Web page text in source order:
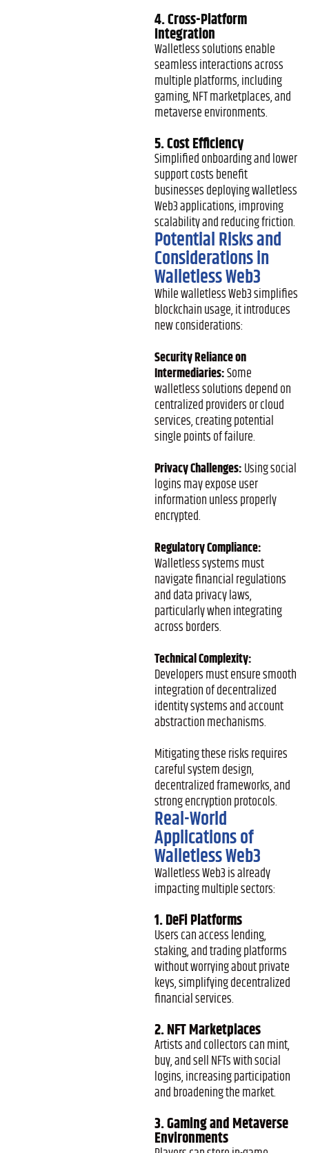
4. Cross-Platform
Integration
Walletless solutions enable
seamless interactions across
multiple platforms, including
gaming, NFT marketplaces, and
metaverse environments.
5. Cost Efficiency
Simplified onboarding and lower
support costs benefit
businesses deploying walletless
Web3 applications, improving
scalability and reducing friction.
Potential Risks and
Considerations in
Walletless Web3
While walletless Web3 simplifies
blockchain usage, it introduces
new considerations:
Security Reliance on
Intermediaries:Some
walletless solutions depend on
centralized providers or cloud
services, creating potential
single points of failure.
Privacy Challenges:Using social
logins may expose user
information unless properly
encrypted.
Regulatory Compliance:
Walletless systems must
navigate financial regulations
and data privacy laws,
particularly when integrating
across borders.
Technical Complexity:
Developers must ensure smooth
integration of decentralized
identity systems and account
abstraction mechanisms.
Mitigating these risks requires
careful system design,
decentralized frameworks, and
strong encryption protocols.
Real-World
Applications of
Walletless Web3
Walletless Web3 is already
impacting multiple sectors:
1. DeFi Platforms
Users can access lending,
staking, and trading platforms
without worrying about private
keys, simplifying decentralized
financial services.
2. NFT Marketplaces
Artists and collectors can mint,
buy, and sell NFTs with social
logins, increasing participation
and broadening the market.
3. Gaming and Metaverse
Environments